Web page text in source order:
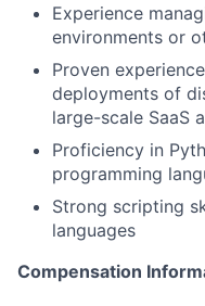
Experience
environments or
Proven
deployments of
large-scale SaaS
Proficiency in
programming
Strong scripting
languages
Compensation